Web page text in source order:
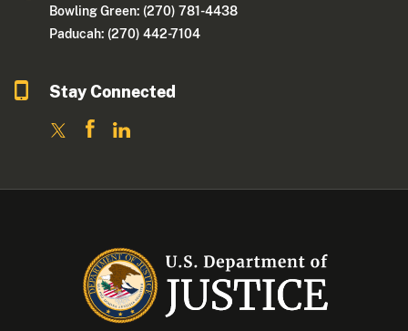
Bowling Green: (270) 781-4438
Paducah: (270) 442-7104
Stay Connected